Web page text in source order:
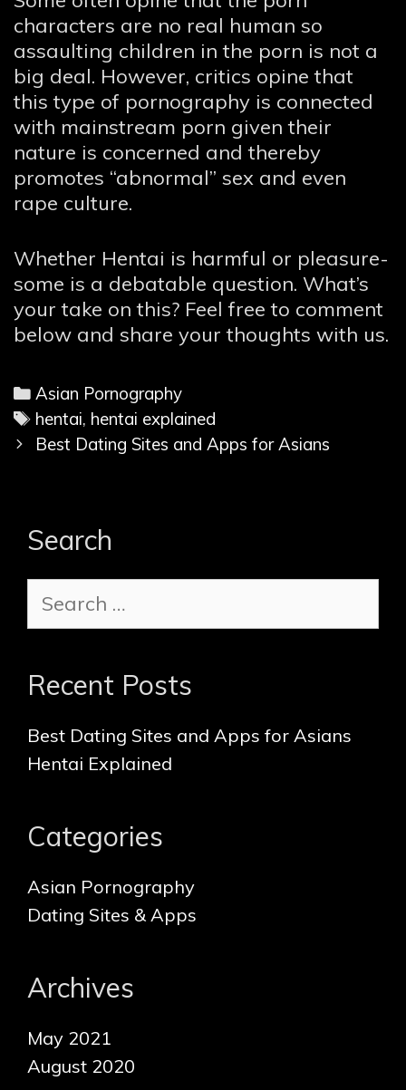
characters are no real human so
assaulting children in the porn is not a
big deal. However, critics opine that
this type of pornography is connected
with mainstream porn given their
nature is concerned and thereby
promotes “abnormal” sex and even
rape culture.
Whether Hentai is harmful or pleasure-
some is a debatable question. What’s
your take on this? Feel free to comment
below and share your thoughts with us.
C
a
t
r
e
Asian Pornography
T
a
hentai, hentai explained
P
Best Dating Sites and Apps for Asians
Search
c
f
o
Recent Posts
Best Dating Sites and Apps for Asians
Hentai Explained
Categories
Asian Pornography
Dating Sites & Apps
Archives
May 2021
August 2020